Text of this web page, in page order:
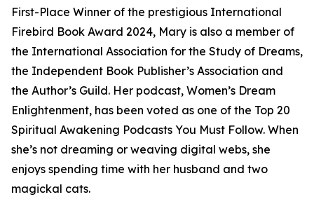
First-Place Winner of the prestigious International
Firebird Book Award 2024, Mary is also a member of
the International Association for the Study of Dreams,
the Independent Book Publisher’s Association and
the Author’s Guild. Her podcast, Women’s Dream
Enlightenment, has been voted as one of the Top 20
Spiritual Awakening Podcasts You Must Follow. When
she’s not dreaming or weaving digital webs, she
enjoys spending time with her husband and two
magickal cats.